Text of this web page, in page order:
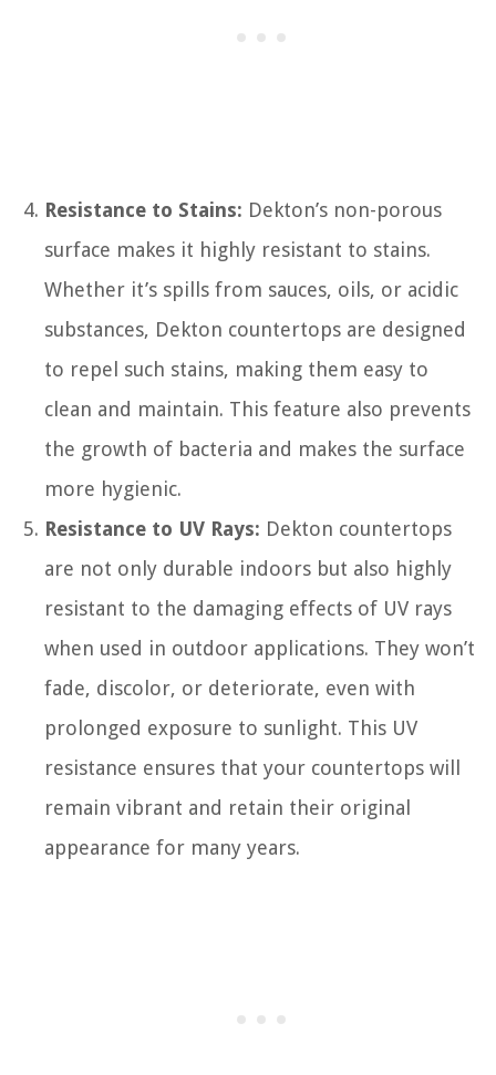
Resistance to Stains: Dekton’s non-porous
surface makes it highly resistant to stains.
Whether it’s spills from sauces, oils, or acidic
substances, Dekton countertops are designed
to repel such stains, making them easy to
clean and maintain. This feature also prevents
the growth of bacteria and makes the surface
more hygienic.
Resistance to UV Rays: Dekton countertops
are not only durable indoors but also highly
resistant to the damaging effects of UV rays
when used in outdoor applications. They won’t
fade, discolor, or deteriorate, even with
prolonged exposure to sunlight. This UV
resistance ensures that your countertops will
remain vibrant and retain their original
appearance for many years.